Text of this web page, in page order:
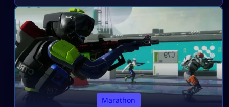
mistakes again and again. They enter raids without a
plan, take fights they do […]
Marathon